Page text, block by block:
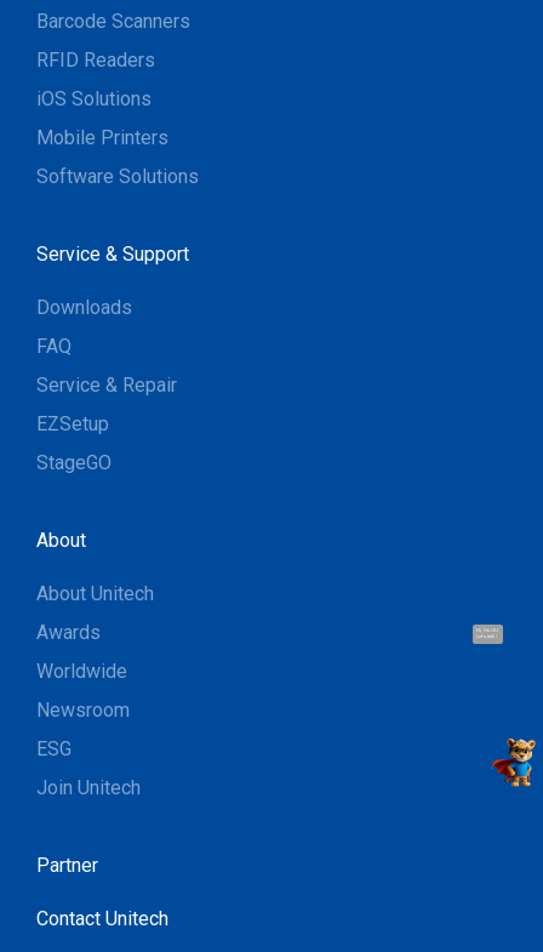
Hi, I'm UU.
Let's talk !
Barcode Scanners
RFID Readers
iOS Solutions
Mobile Printers
Software Solutions
Service & Support
Downloads
FAQ
Service & Repair
EZSetup
StageGO
About
About Unitech
Awards
Worldwide
Newsroom
ESG
Join Unitech
Partner
Contact Unitech